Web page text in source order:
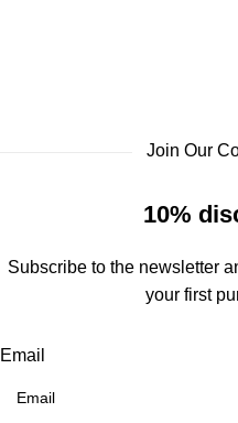
Join Our
10%
Subscribe to the newsletter
your first
Email